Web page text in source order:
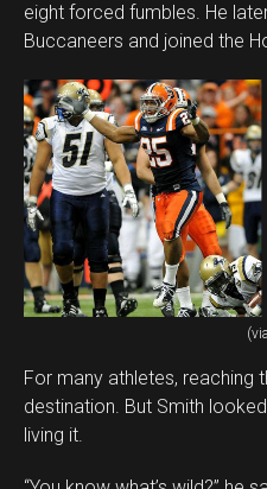
eight forced fumbles. He
Buccaneers and joined the
For many athletes, reaching
destination. But Smith
living it.